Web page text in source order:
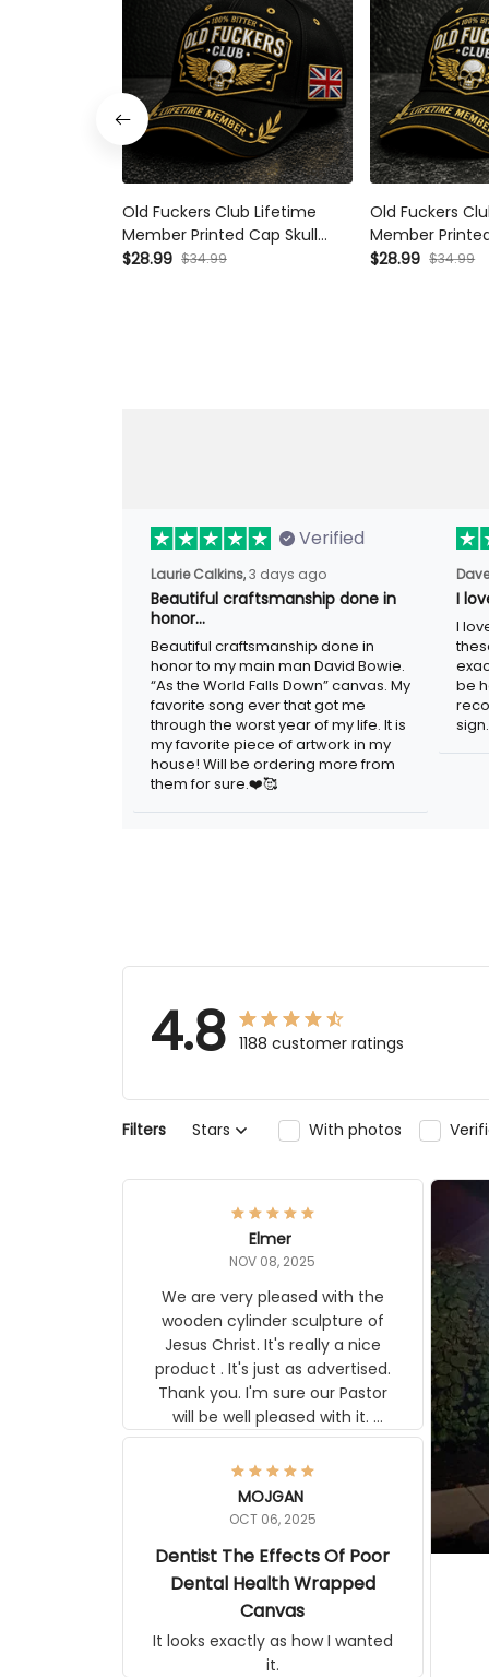
Old Fuckers Club Lifetime
Member Printed Cap Skull
Wings Hat Funny Grandpa Gift
$28.99 $34.99
Old Fuckers
Member
Wings Hat
$28.99 $34.99
Verified
Laurie Calkins,3 days ago
Beautiful craftsmanship done in
honor…
Beautiful craftsmanship done in
honor to my main man David Bowie.
“As the World Falls Down” canvas. My
favorite song ever that got me
through the worst year of my life. It is
my favorite piece of artwork in my
house! Will be ordering more from
them for sure.❤️🥰
I
I
be
sign.
4.8 1188 customer ratings
Filters Stars With photos
Elmer
NOV 08, 2025
We are very pleased with the
wooden cylinder sculpture of
Jesus Christ. It's really a nice
product . It's just as advertised.
Thank you. I'm sure our Pastor
will be well pleased with it.
Elmer
MOJGAN
OCT 06, 2025
Dentist The Effects Of Poor
Dental Health Wrapped
Canvas
It looks exactly as how I wanted
it.